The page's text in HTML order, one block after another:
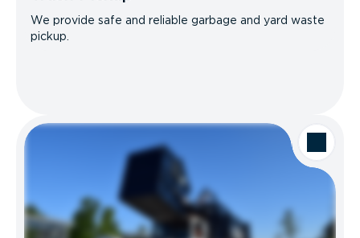
We provide safe and reliable garbage and yard waste
pickup.